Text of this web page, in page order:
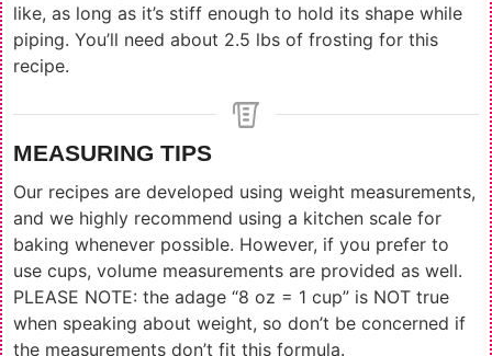
like, as long as it’s stiff enough to hold its shape while
piping. You’ll need about 2.5 lbs of frosting for this
recipe.
MEASURING TIPS
Our recipes are developed using weight measurements,
and we highly recommend using a kitchen scale for
baking whenever possible. However, if you prefer to
use cups, volume measurements are provided as well.
PLEASE NOTE: the adage “8 oz = 1 cup” is NOT true
when speaking about weight, so don’t be concerned if
the measurements don’t fit this formula.